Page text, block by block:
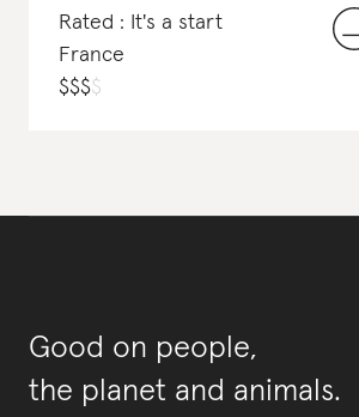
Rated : It's a start
France
$$$$
Good on people,
the planet and animals.